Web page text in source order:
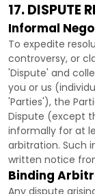
17. DISPUTE
Informal
To expedite
controversy, or
'Dispute' and
you or us
'Parties'), the
Dispute (except
informally for at
arbitration. Such
written notice
Binding
Any dispute